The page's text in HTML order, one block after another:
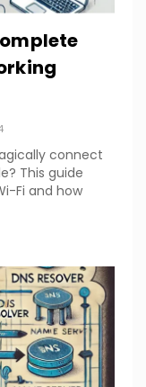
connect
This guide
Fi and how